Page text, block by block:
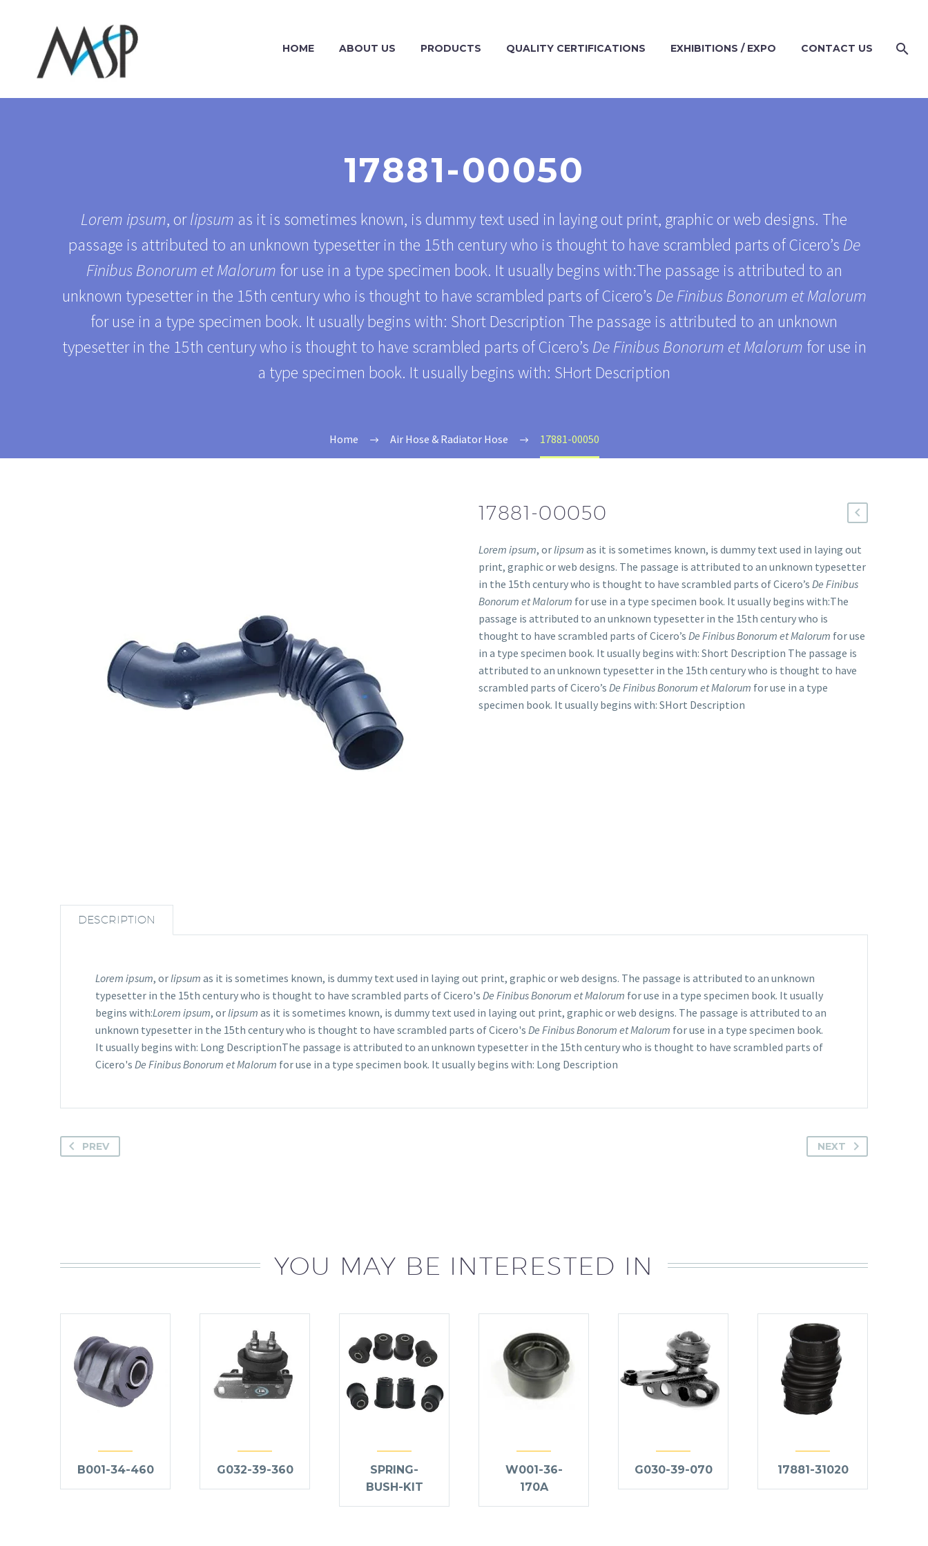
HOME ABOUT US PRODUCTS QUALITY CERTIFICATIONS EXHIBITIONS / EXPO CONTACT US
17881-00050
Lorem ipsum, orlipsum as it is sometimes known, is dummy text used in laying out print, graphic or web designs. The
passage is attributed to an unknown typesetter in the 15th century who is thought to have scrambled parts of Cicero’s De
Finibus Bonorum et Malorum for use in a type specimen book. It usually begins with:The passage is attributed to an
unknown typesetter in the 15th century who is thought to have scrambled parts of Cicero’s De Finibus Bonorum et Malorum
for use in a type specimen book. It usually begins with: Short Description The passage is attributed to an unknown
typesetter in the 15th century who is thought to have scrambled parts of Cicero’s De Finibus Bonorum et Malorum for use in
a type specimen book. It usually begins with: SHort Description
Home Air Hose & Radiator Hose 17881-00050
17881-00050
Lorem ipsum, orlipsum as it is sometimes known, is dummy text used in laying out
print, graphic or web designs. The passage is attributed to an unknown typesetter
in the 15th century who is thought to have scrambled parts of Cicero’s De Finibus
Bonorum et Malorum for use in a type specimen book. It usually begins with:The
passage is attributed to an unknown typesetter in the 15th century who is
thought to have scrambled parts of Cicero’s De Finibus Bonorum et Malorum for use
in a type specimen book. It usually begins with: Short Description The passage is
attributed to an unknown typesetter in the 15th century who is thought to have
scrambled parts of Cicero’s De Finibus Bonorum et Malorum for use in a type
specimen book. It usually begins with: SHort Description
DESCRIPTION
Lorem ipsum, orlipsum as it is sometimes known, is dummy text used in laying out print, graphic or web designs. The passage is attributed to an unknown
typesetter in the 15th century who is thought to have scrambled parts of Cicero's De Finibus Bonorum et Malorum for use in a type specimen book. It usually
begins with:Lorem ipsum, orlipsum as it is sometimes known, is dummy text used in laying out print, graphic or web designs. The passage is attributed to an
unknown typesetter in the 15th century who is thought to have scrambled parts of Cicero's De Finibus Bonorum et Malorum for use in a type specimen book.
It usually begins with: Long DescriptionThe passage is attributed to an unknown typesetter in the 15th century who is thought to have scrambled parts of
Cicero's De Finibus Bonorum et Malorum for use in a type specimen book. It usually begins with: Long Description
PREV NEXT
YOU MAY BE INTERESTED IN
B001-34-460 G032-39-360
SPRING-
BUSH-KIT
W001-36-
170A
G030-39-070 17881-31020